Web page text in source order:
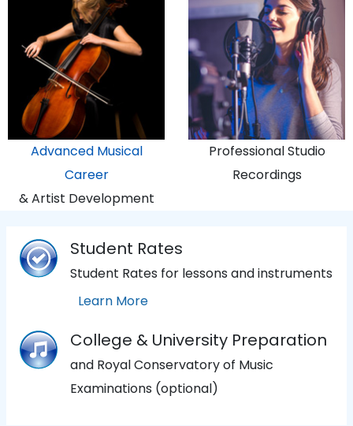
Advanced Musical
Career
& Artist Development
Professional Studio
Recordings
Student Rates
Student Rates for lessons and instruments
Learn More
College & University Preparation
and Royal Conservatory of Music
Examinations (optional)